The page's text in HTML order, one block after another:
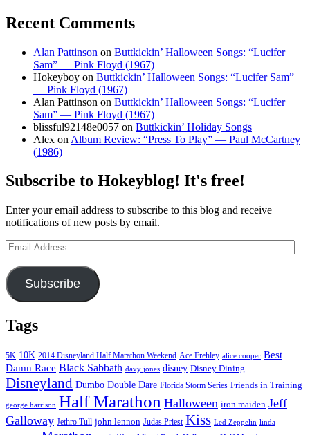
Recent Comments
Alan Pattinson on Buttkickin’ Halloween Songs: “Lucifer
Sam” — Pink Floyd (1967)
Hokeyboy on Buttkickin’ Halloween Songs: “Lucifer Sam”
— Pink Floyd (1967)
Alan Pattinson on Buttkickin’ Halloween Songs: “Lucifer
Sam” — Pink Floyd (1967)
blissful92148e0057 on Buttkickin’ Holiday Songs
Alex on Album Review: “Press To Play” — Paul McCartney
(1986)
Subscribe to Hokeyblog! It's free!
Enter your email address to subscribe to this blog and receive
notifications of new posts by email.
Email
Address
Subscribe
Tags
5K 10K 2014 Disneyland Half Marathon Weekend Ace Frehley alice cooper Best
Damn Race Black Sabbath davy jones disney Disney Dining
Disneyland Dumbo Double Dare Florida Storm Series Friends in Training
george harrison Half Marathon Halloween iron maiden Jeff
Galloway Jethro Tull john lennon Judas Priest Kiss Led Zeppelin linda